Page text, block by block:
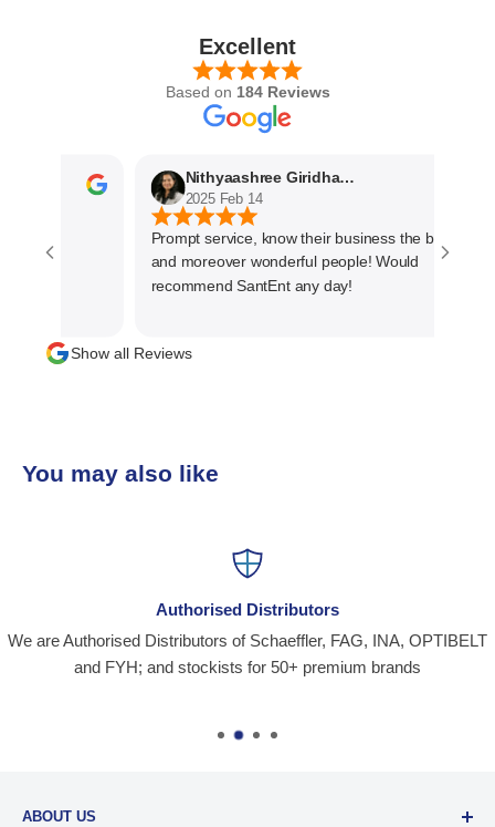
Excellent
Based on 184 Reviews
Nithyaashree Giridharan
2025 Feb 14
Prompt service, know their business the best
and moreover wonderful people! Would
recommend SantEnt any day!
Show all Reviews
You may also like
Authorised Distributors
We are Authorised Distributors of Schaeffler, FAG, INA, OPTIBELT
and FYH; and stockists for 50+ premium brands
ABOUT US